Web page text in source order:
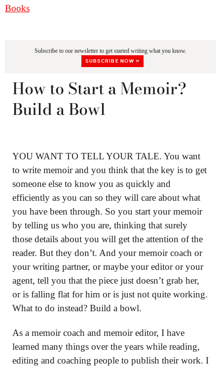
Books
Subscribe to our newsletter to get started writing what you know.
SUBSCRIBE NOW »
How to Start a Memoir?
Build a Bowl
YOU WANT TO TELL YOUR TALE. You want
to write memoir and you think that the key is to get
someone else to know you as quickly and
efficiently as you can so they will care about what
you have been through. So you start your memoir
by telling us who you are, thinking that surely
those details about you will get the attention of the
reader. But they don’t. And your memoir coach or
your writing partner, or maybe your editor or your
agent, tell you that the piece just doesn’t grab her,
or is falling flat for him or is just not quite working.
What to do instead? Build a bowl.
As a memoir coach and memoir editor, I have
learned many things over the years while reading,
editing and coaching people to publish their work. I